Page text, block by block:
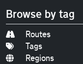
Browse by tag
Routes
Tags
Regions